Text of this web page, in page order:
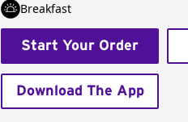
Breakfast
Start Your Order
Download The App